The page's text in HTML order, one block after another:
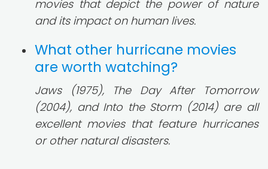
movies that depict the power of nature
and its impact on human lives.
What other hurricane movies
are worth watching?
Jaws (1975), The Day After Tomorrow
(2004), and Into the Storm (2014) are all
excellent movies that feature hurricanes
or other natural disasters.